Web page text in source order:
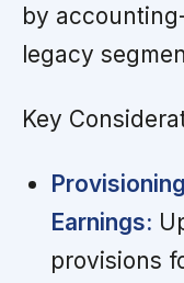
by
legacy
Key
Earnings:
provisions